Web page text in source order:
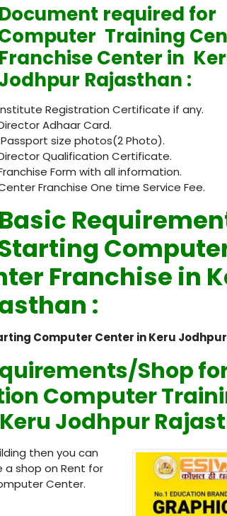
Document required for
Training
Franchise Center in
Rajasthan :
Registration Certificate if any.
Adhaar Card.
Passport size photos(2 Photo).
Qualification Certificate.
Form with all information.
Franchise One time Service Fee.
Basic
Franchise in
:
Computer Center in Keru
Shop
Computer
Jodhpur
then you can
shop on Rent for
Center.